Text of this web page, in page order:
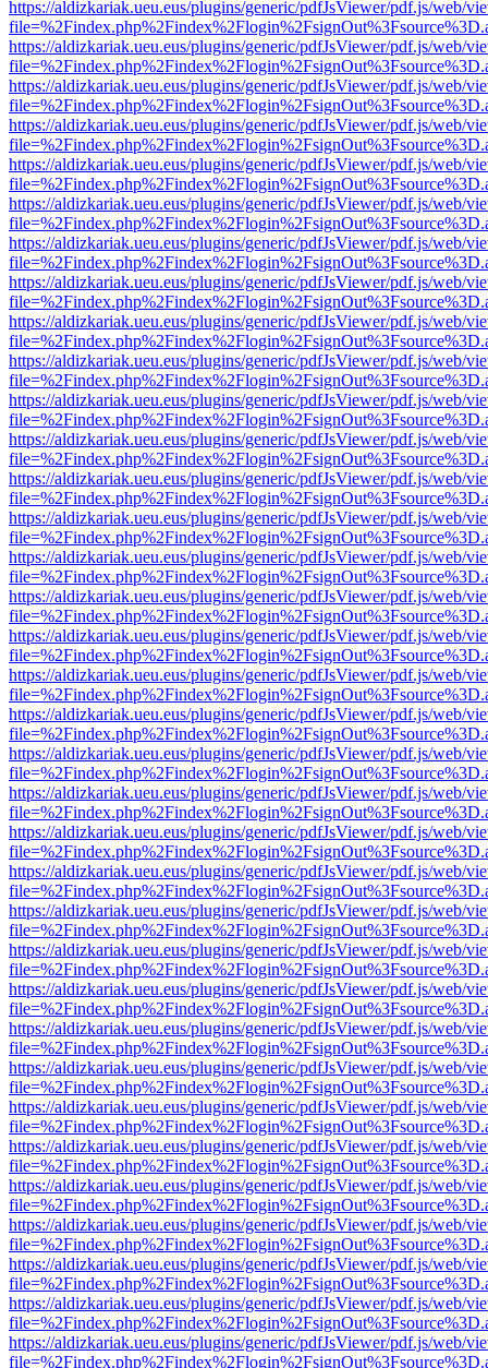
https://aldizkariak.ueu.eus/plugins/generic/pdfJsViewer/pdf.js/web/
https://aldizkariak.ueu.eus/plugins/generic/pdfJsViewer/pdf.js/web/
https://aldizkariak.ueu.eus/plugins/generic/pdfJsViewer/pdf.js/web/
https://aldizkariak.ueu.eus/plugins/generic/pdfJsViewer/pdf.js/web/
https://aldizkariak.ueu.eus/plugins/generic/pdfJsViewer/pdf.js/web/
https://aldizkariak.ueu.eus/plugins/generic/pdfJsViewer/pdf.js/web/
https://aldizkariak.ueu.eus/plugins/generic/pdfJsViewer/pdf.js/web/
https://aldizkariak.ueu.eus/plugins/generic/pdfJsViewer/pdf.js/web/
https://aldizkariak.ueu.eus/plugins/generic/pdfJsViewer/pdf.js/web/
https://aldizkariak.ueu.eus/plugins/generic/pdfJsViewer/pdf.js/web/
https://aldizkariak.ueu.eus/plugins/generic/pdfJsViewer/pdf.js/web/
https://aldizkariak.ueu.eus/plugins/generic/pdfJsViewer/pdf.js/web/
https://aldizkariak.ueu.eus/plugins/generic/pdfJsViewer/pdf.js/web/
https://aldizkariak.ueu.eus/plugins/generic/pdfJsViewer/pdf.js/web/
https://aldizkariak.ueu.eus/plugins/generic/pdfJsViewer/pdf.js/web/
https://aldizkariak.ueu.eus/plugins/generic/pdfJsViewer/pdf.js/web/
https://aldizkariak.ueu.eus/plugins/generic/pdfJsViewer/pdf.js/web/
https://aldizkariak.ueu.eus/plugins/generic/pdfJsViewer/pdf.js/web/
https://aldizkariak.ueu.eus/plugins/generic/pdfJsViewer/pdf.js/web/
https://aldizkariak.ueu.eus/plugins/generic/pdfJsViewer/pdf.js/web/
https://aldizkariak.ueu.eus/plugins/generic/pdfJsViewer/pdf.js/web/
https://aldizkariak.ueu.eus/plugins/generic/pdfJsViewer/pdf.js/web/
https://aldizkariak.ueu.eus/plugins/generic/pdfJsViewer/pdf.js/web/
https://aldizkariak.ueu.eus/plugins/generic/pdfJsViewer/pdf.js/web/
https://aldizkariak.ueu.eus/plugins/generic/pdfJsViewer/pdf.js/web/
https://aldizkariak.ueu.eus/plugins/generic/pdfJsViewer/pdf.js/web/
https://aldizkariak.ueu.eus/plugins/generic/pdfJsViewer/pdf.js/web/
https://aldizkariak.ueu.eus/plugins/generic/pdfJsViewer/pdf.js/web/
https://aldizkariak.ueu.eus/plugins/generic/pdfJsViewer/pdf.js/web/
https://aldizkariak.ueu.eus/plugins/generic/pdfJsViewer/pdf.js/web/
https://aldizkariak.ueu.eus/plugins/generic/pdfJsViewer/pdf.js/web/
https://aldizkariak.ueu.eus/plugins/generic/pdfJsViewer/pdf.js/web/
https://aldizkariak.ueu.eus/plugins/generic/pdfJsViewer/pdf.js/web/
https://aldizkariak.ueu.eus/plugins/generic/pdfJsViewer/pdf.js/web/
https://aldizkariak.ueu.eus/plugins/generic/pdfJsViewer/pdf.js/web/